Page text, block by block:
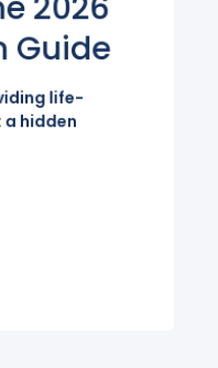
Guide
life-
hidden